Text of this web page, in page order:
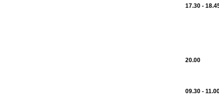
17.30 -
20.00
09.30 -